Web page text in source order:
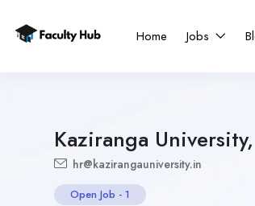
Home Jobs
Kaziranga
hr@kazirangauniversity.in
Open Job - 1